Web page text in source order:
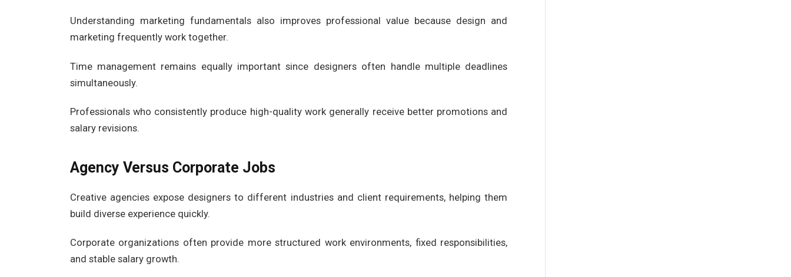
Understanding marketing fundamentals also improves professional value because design and
marketing frequently work together.
Time management remains equally important since designers often handle multiple deadlines
simultaneously.
Professionals who consistently produce high-quality work generally receive better promotions and
salary revisions.
Agency Versus Corporate Jobs
Creative agencies expose designers to different industries and client requirements, helping them
build diverse experience quickly.
Corporate organizations often provide more structured work environments, fixed responsibilities,
and stable salary growth.